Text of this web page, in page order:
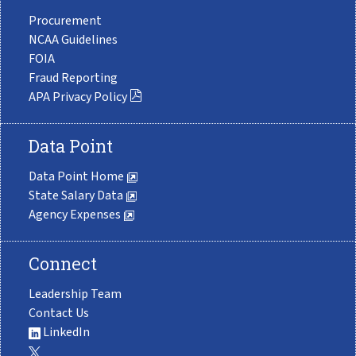
Procurement
NCAA Guidelines
FOIA
Fraud Reporting
APA Privacy Policy
Data Point
Data Point Home
State Salary Data
Agency Expenses
Connect
Leadership Team
Contact Us
LinkedIn